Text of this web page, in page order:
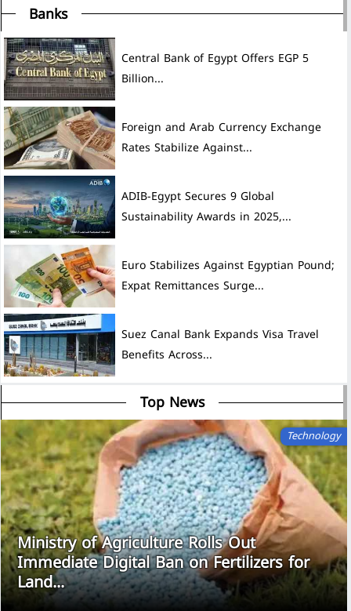
Banks
Central Bank of Egypt Offers EGP 5
Billion...
Foreign and Arab Currency Exchange
Rates Stabilize Against...
ADIB-Egypt Secures 9 Global
Sustainability Awards in 2025,...
Euro Stabilizes Against Egyptian Pound;
Expat Remittances Surge...
Suez Canal Bank Expands Visa Travel
Benefits Across...
Top News
Technology
Ministry of Agriculture Rolls Out
Immediate Digital Ban on Fertilizers for
Land...